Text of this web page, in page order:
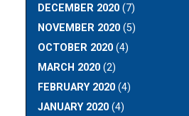
DECEMBER 2020 (7)
NOVEMBER 2020 (5)
OCTOBER 2020 (4)
MARCH 2020 (2)
FEBRUARY 2020 (4)
JANUARY 2020 (4)